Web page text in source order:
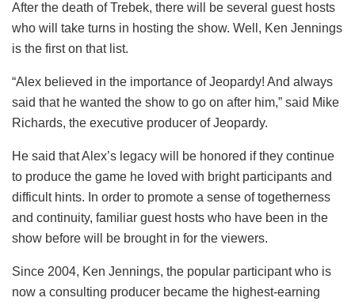
After the death of Trebek, there will be several guest hosts
who will take turns in hosting the show. Well, Ken Jennings
is the first on that list.
“Alex believed in the importance of Jeopardy! And always
said that he wanted the show to go on after him,” said Mike
Richards, the executive producer of Jeopardy.
He said that Alex’s legacy will be honored if they continue
to produce the game he loved with bright participants and
difficult hints. In order to promote a sense of togetherness
and continuity, familiar guest hosts who have been in the
show before will be brought in for the viewers.
Since 2004, Ken Jennings, the popular participant who is
now a consulting producer became the highest-earning